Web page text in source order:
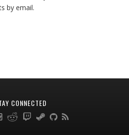
by email.
CONNECTED